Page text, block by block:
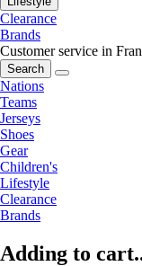
Clearance
Brands
Customer service in
Search
Nations
Teams
Jerseys
Shoes
Gear
Children's
Lifestyle
Clearance
Brands
Adding to